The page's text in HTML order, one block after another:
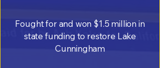
Fought for and won $1.5 million in
state funding to restore Lake
Cunningham